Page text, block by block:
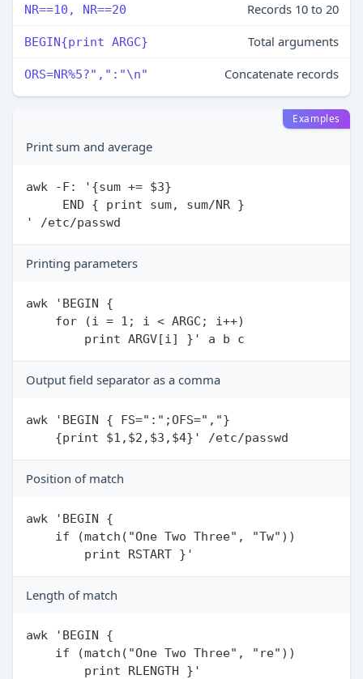
NR==10, NR==20 Records 10 to 20
BEGIN{print ARGC} Total arguments
ORS=NR%5?",":"\n" Concatenate records
Examples
Print sum and average
awk -F: '{sum += $3}
Printing parameters
awk 'BEGIN {
Output field separator as a comma
awk 'BEGIN { FS=":";OFS=","}
Position of match
awk 'BEGIN {
Length of match
awk 'BEGIN {